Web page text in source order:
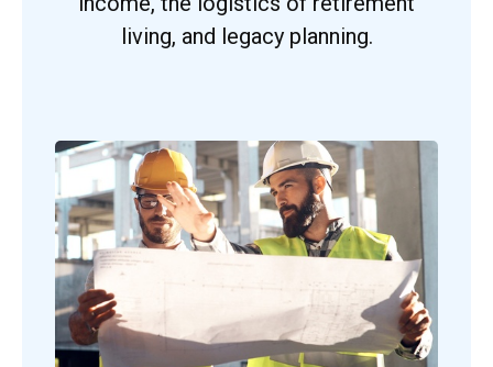
living, and legacy planning.